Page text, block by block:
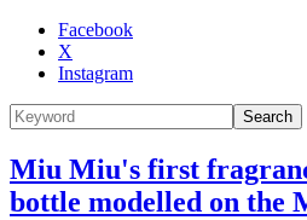
Facebook
X
Instagram
Search
Miu Miu's first
bottle modelled on the